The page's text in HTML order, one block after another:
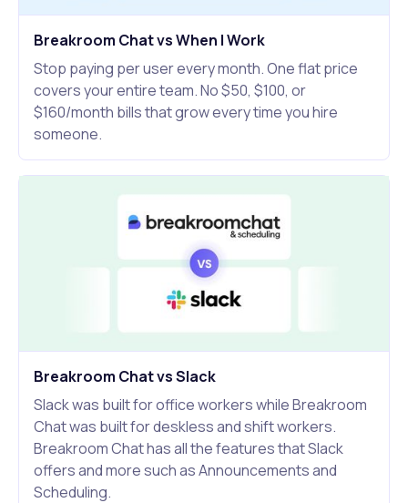
Breakroom Chat vs When I Work
Stop paying per user every month. One flat price
covers your entire team. No $50, $100, or
$160/month bills that grow every time you hire
someone.
Breakroom Chat vs Slack
Slack was built for office workers while Breakroom
Chat was built for deskless and shift workers.
Breakroom Chat has all the features that Slack
offers and more such as Announcements and
Scheduling.